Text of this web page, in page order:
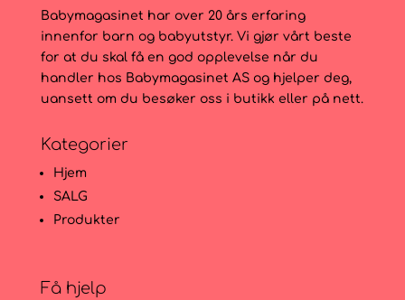
Babymagasinet har over 20 års erfaring
innenfor barn og babyutstyr. Vi gjør vårt beste
for at du skal få en god opplevelse når du
handler hos Babymagasinet AS og hjelper deg,
uansett om du besøker oss i butikk eller på nett.
Kategorier
Hjem
SALG
Produkter
Få hjelp